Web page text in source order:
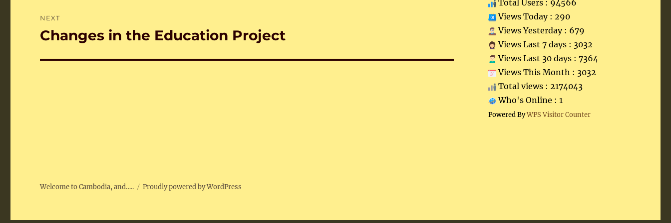
NEXT
Next
Changes in the Education Project
Total Users : 94566
Views Today : 290
Views Yesterday : 679
Views Last 7 days : 3032
Views Last 30 days : 7364
Views This Month : 3032
Total views : 2174043
Who's Online : 1
Powered ByWPS Visitor Counter
Welcome to Cambodia, and….. Proudly powered by WordPress